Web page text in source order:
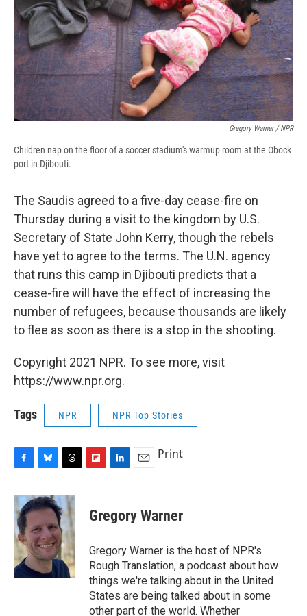
Gregory Warner / NPR
Children nap on the floor of a soccer stadium's warmup room at the Obock
port in Djibouti.
The Saudis agreed to a five-day cease-fire on
Thursday during a visit to the kingdom by U.S.
Secretary of State John Kerry, though the rebels
have yet to agree to the terms. The U.N. agency
that runs this camp in Djibouti predicts that a
cease-fire will have the effect of increasing the
number of refugees, because thousands are likely
to flee as soon as there is a stop in the shooting.
Copyright 2021 NPR. To see more, visit
https://www.npr.org.
Tags NPR NPR Top Stories
c
e
b
o
o
k
u
e
s
k
y
r
e
a
d
s
p
b
a
d
k
e
I
n
i
l
Print
Gregory Warner
Gregory Warner is the host of NPR's
Rough Translation, a podcast about how
things we're talking about in the United
States are being talked about in some
other part of the world. Whether